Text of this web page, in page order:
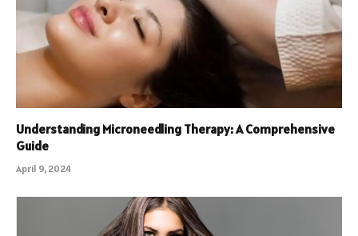
Understanding Microneedling Therapy: A Comprehensive
Guide
April 9, 2024